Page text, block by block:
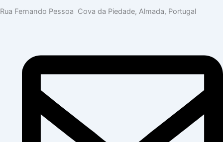
Rua Fernando Pessoa Cova da Piedade, Almada, Portugal